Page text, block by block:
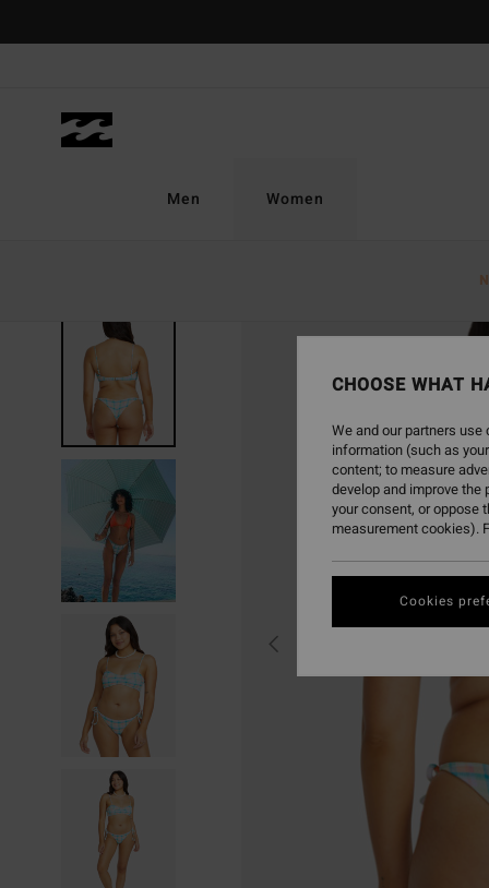
Men Women
CHOOSE WHAT
We and our partners
information (such as
content; to measure
develop and improve
your consent, or oppose
measurement cookies).
Cookies